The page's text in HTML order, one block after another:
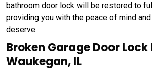
bathroom door lock will be restored to
providing you with the peace of mind
deserve.
Broken Garage Door Lock
Waukegan, IL